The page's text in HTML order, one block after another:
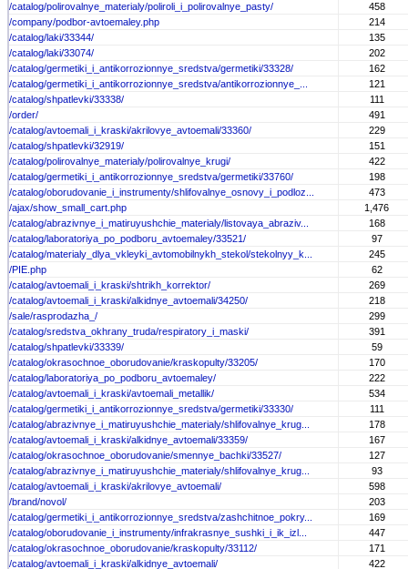
/catalog/polirovalnye_materialy/poliroli_i_polirovalnye_pasty/
458
/company/podbor-avtoemaley.php
214
/catalog/laki/33344/
135
/catalog/laki/33074/
202
/catalog/germetiki_i_antikorrozionnye_sredstva/germetiki/33328/
162
/catalog/germetiki_i_antikorrozionnye_sredstva/antikorrozionnye_...
121
/catalog/shpatlevki/33338/
111
/order/
491
/catalog/avtoemali_i_kraski/akrilovye_avtoemali/33360/
229
/catalog/shpatlevki/32919/
151
/catalog/polirovalnye_materialy/polirovalnye_krugi/
422
/catalog/germetiki_i_antikorrozionnye_sredstva/germetiki/33760/
198
/catalog/oborudovanie_i_instrumenty/shlifovalnye_osnovy_i_podloz...
473
/ajax/show_small_cart.php
1,476
/catalog/abrazivnye_i_matiruyushchie_materialy/listovaya_abraziv...
168
/catalog/laboratoriya_po_podboru_avtoemaley/33521/
97
/catalog/materialy_dlya_vkleyki_avtomobilnykh_stekol/stekolnyy_k...
245
/PIE.php
62
/catalog/avtoemali_i_kraski/shtrikh_korrektor/
269
/catalog/avtoemali_i_kraski/alkidnye_avtoemali/34250/
218
/sale/rasprodazha_/
299
/catalog/sredstva_okhrany_truda/respiratory_i_maski/
391
/catalog/shpatlevki/33339/
59
/catalog/okrasochnoe_oborudovanie/kraskopulty/33205/
170
/catalog/laboratoriya_po_podboru_avtoemaley/
222
/catalog/avtoemali_i_kraski/avtoemali_metallik/
534
/catalog/germetiki_i_antikorrozionnye_sredstva/germetiki/33330/
111
/catalog/abrazivnye_i_matiruyushchie_materialy/shlifovalnye_krug...
178
/catalog/avtoemali_i_kraski/alkidnye_avtoemali/33359/
167
/catalog/okrasochnoe_oborudovanie/smennye_bachki/33527/
127
/catalog/abrazivnye_i_matiruyushchie_materialy/shlifovalnye_krug...
93
/catalog/avtoemali_i_kraski/akrilovye_avtoemali/
598
/brand/novol/
203
/catalog/germetiki_i_antikorrozionnye_sredstva/zashchitnoe_pokry...
169
/catalog/oborudovanie_i_instrumenty/infrakrasnye_sushki_i_ik_izl...
447
/catalog/okrasochnoe_oborudovanie/kraskopulty/33112/
171
/catalog/avtoemali_i_kraski/alkidnye_avtoemali/
422